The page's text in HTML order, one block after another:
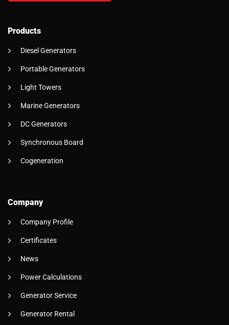
Products
Diesel Generators
Portable Generators
Light Towers
Marine Generators
DC Generators
Synchronous Board
Cogeneration
Company
Company Profile
Certificates
News
Power Calculations
Generator Service
Generator Rental